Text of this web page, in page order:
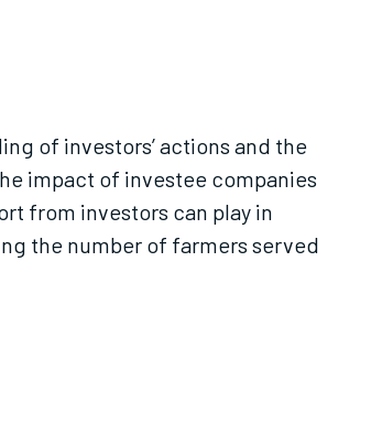
of investors’ actions and the
impact of investee companies
from investors can play in
the number of farmers served